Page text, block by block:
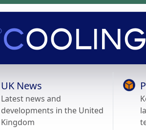
UK News
Latest news and
developments in the United
Kingdom